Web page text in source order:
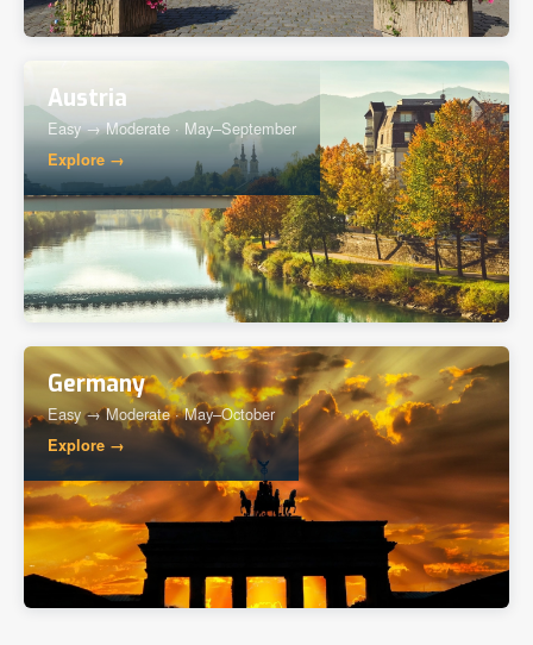
Austria
Easy → Moderate · May–September
Explore →
Germany
Easy → Moderate · May–October
Explore →